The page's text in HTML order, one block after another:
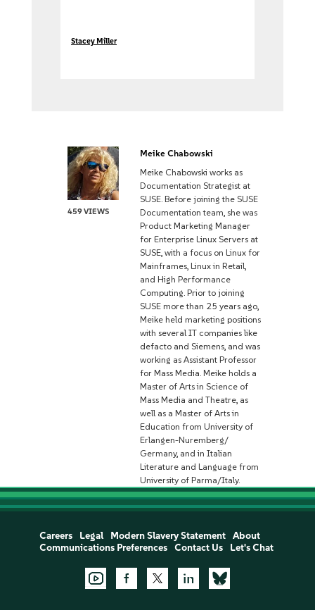
Stacey Miller
459 VIEWS
Meike Chabowski
Meike Chabowski works as
Documentation Strategist at
SUSE. Before joining the SUSE
Documentation team, she was
Product Marketing Manager
for Enterprise Linux Servers at
SUSE, with a focus on Linux for
Mainframes, Linux in Retail,
and High Performance
Computing. Prior to joining
SUSE more than 25 years ago,
Meike held marketing positions
with several IT companies like
defacto and Siemens, and was
working as Assistant Professor
for Mass Media. Meike holds a
Master of Arts in Science of
Mass Media and Theatre, as
well as a Master of Arts in
Education from University of
Erlangen-Nuremberg/
Germany, and in Italian
Literature and Language from
University of Parma/Italy.
Careers Legal Modern Slavery Statement
About
Communications Preferences
Contact Us Let's Chat